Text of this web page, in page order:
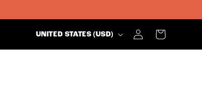
C
UNITED STATES (USD)
Log
in
Cart